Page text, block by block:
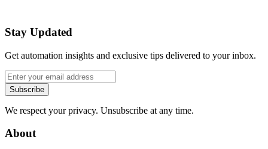
Stay Updated
Get automation insights and exclusive tips delivered to your inbox.
Subscribe
We respect your privacy. Unsubscribe at any time.
About